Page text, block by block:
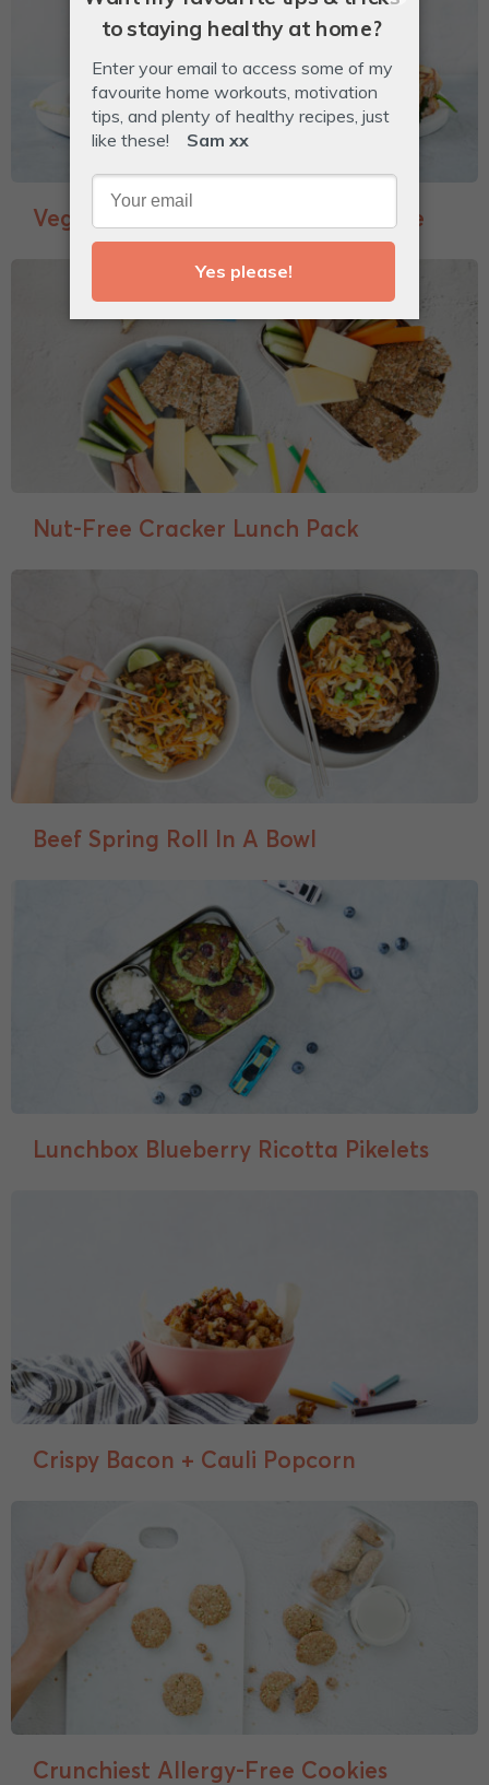
Veggie-Packed Garlic Bread Toastie
Nut-Free Cracker Lunch Pack
Beef Spring Roll In A Bowl
Lunchbox Blueberry Ricotta Pikelets
Crispy Bacon + Cauli Popcorn
Crunchiest Allergy-Free Cookies